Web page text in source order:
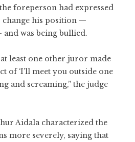
foreperson had expressed
change his position —
was being bullied.
least one other juror made
of ‘I’ll meet you outside one
and screaming,” the judge
Aidala characterized the
more severely, saying that